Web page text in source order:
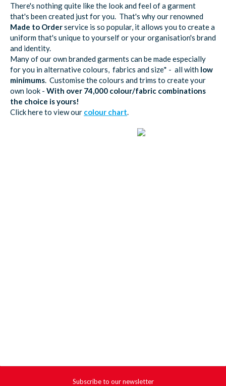
There's nothing quite like the look and feel of a garment
that's been created just for you. That's why our renowned
Made to Orderservice is so popular, it allows you to create a
uniform that's unique to yourself or your organisation's brand
and identity.
Many of our own branded garments can be made especially
for you in alternative colours, fabrics and size* - all with low
minimums. Customise the colours and trims to create your
own look - With over 74,000 colour/fabric combinations
the choice is yours!
Click here to view our colour chart.
Subscribe to our newsletter